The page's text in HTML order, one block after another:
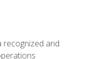
recognized and